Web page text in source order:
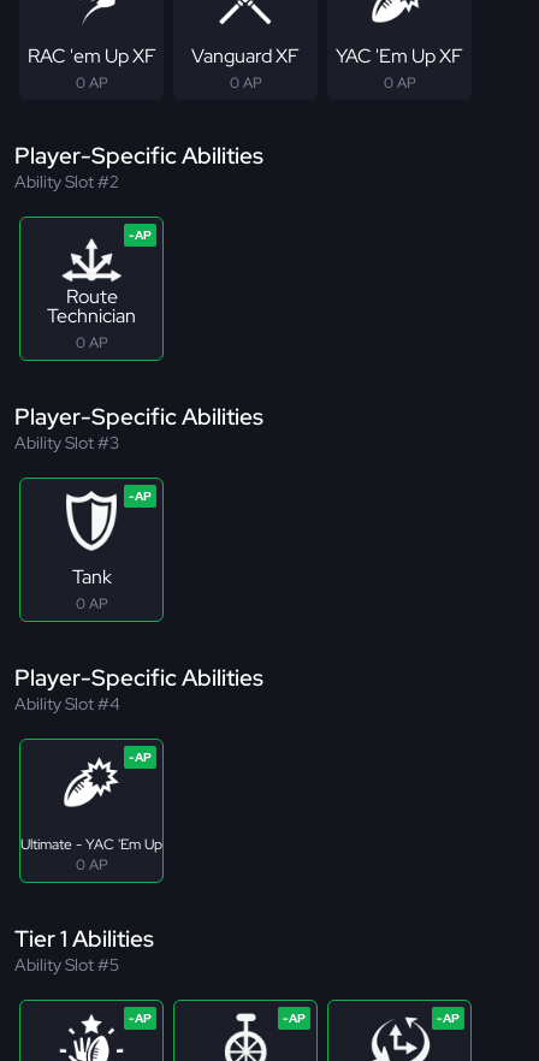
RAC 'em Up XF
0 AP
Vanguard XF
0 AP
YAC 'Em Up XF
0 AP
Player-Specific Abilities
Ability Slot #2
Route
Technician
0 AP
Player-Specific Abilities
Ability Slot #3
Tank
0 AP
Player-Specific Abilities
Ability Slot #4
Ultimate - YAC 'Em Up
0 AP
Tier 1 Abilities
Ability Slot #5